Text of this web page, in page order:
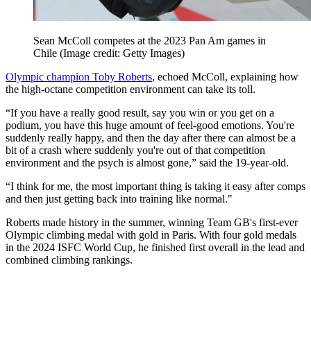
Sean McColl competes at the 2023 Pan Am games in
Chile (Image credit: Getty Images)
Olympic champion Toby Roberts, echoed McColl, explaining how
the high-octane competition environment can take its toll.
“If you have a really good result, say you win or you get on a
podium, you have this huge amount of feel-good emotions. You're
suddenly really happy, and then the day after there can almost be a
bit of a crash where suddenly you're out of that competition
environment and the psych is almost gone,” said the 19-year-old.
“I think for me, the most important thing is taking it easy after comps
and then just getting back into training like normal."
Roberts made history in the summer, winning Team GB's first-ever
Olympic climbing medal with gold in Paris. With four gold medals
in the 2024 ISFC World Cup, he finished first overall in the lead and
combined climbing rankings.